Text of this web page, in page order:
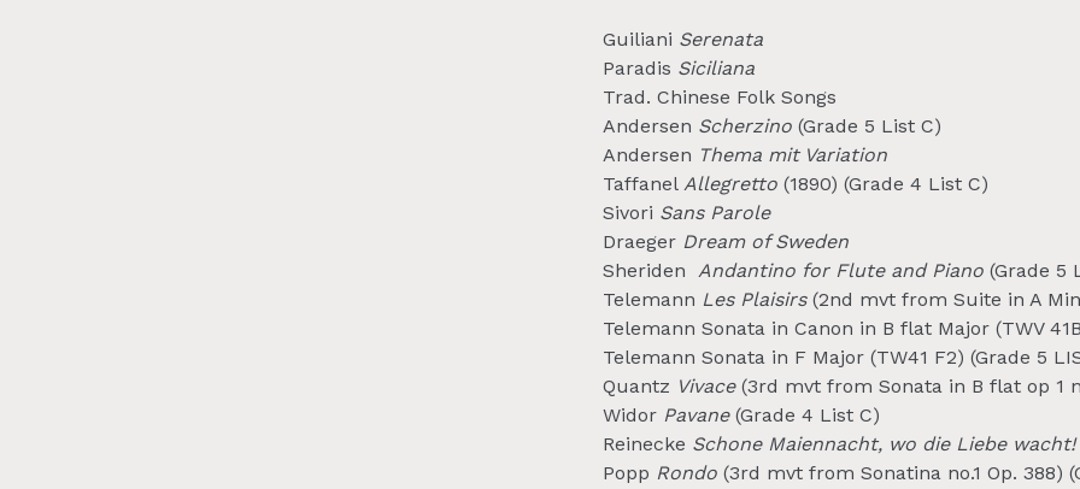
Guiliani Serenata
Paradis Siciliana
Trad. Chinese Folk Songs
Andersen Scherzino (Grade 5 List C)
Andersen Thema mit Variation
TaffanelAllegretto(1890) (Grade 4 List C)
Sivori Sans Parole
Draeger Dream of Sweden
SheridenAndantino for Flute and Piano (Grade 5
Telemann Les Plaisirs(2nd mvt from Suite in A
Telemann Sonata in Canon in B flat Major (TWV
Telemann Sonata in F Major (TW41 F2) (Grade 5
Quantz Vivace(3rd mvt from Sonata in B flat op 1
Widor Pavane(Grade 4 List C)
Reinecke Schone Maiennacht, wo die Liebe wacht!
Popp Rondo (3rd mvt from Sonatina no.1 Op. 388)